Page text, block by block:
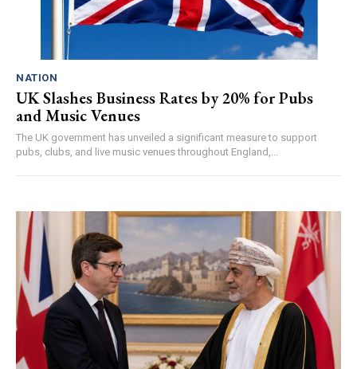
NATION
UK Slashes Business Rates by 20% for Pubs
and Music Venues
The UK government has unveiled a significant measure to support
pubs, clubs, and live music venues throughout England,...